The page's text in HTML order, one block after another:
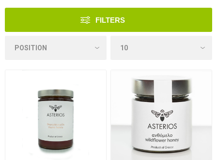
FILTERS